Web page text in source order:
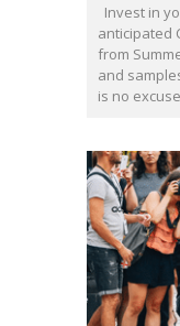
Invest in
anticipated
from
and
is no